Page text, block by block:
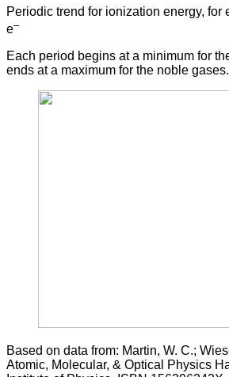
Periodic trend for ionization energy,
e–
Each period begins at a minimum for
ends at a maximum for the noble
Based on data from: Martin, W. C.;
Atomic, Molecular, & Optical Physics